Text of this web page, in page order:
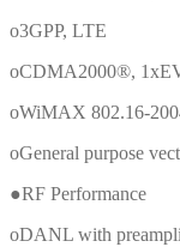
o3GPP, LTE
oCDMA2000®,
oWiMAX 802.16-
oGeneral purpose
●RF Performance
oDANL with